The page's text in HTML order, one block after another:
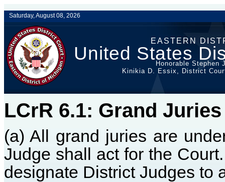
Saturday, August 08, 2026
EASTERN
United States
Honorable Stephen
Kinikia D. Essix, District
LCrR 6.1: Grand Juries
(a) All grand juries are
Judge shall act for the
designate District Judges to